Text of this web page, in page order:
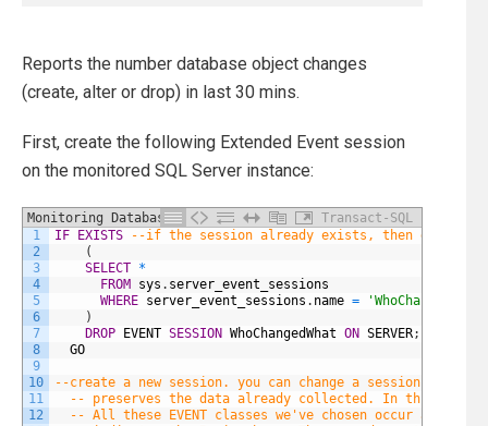
Reports the number database object changes
(create, alter or drop) in last 30 mins.
First, create the following Extended Event session
on the monitored SQL Server instance:
Monitoring Database Drift
Transact-SQL
1
2
3
4
5
6
7
8
9
10
11
12
IF EXISTS
--if the session already exists, then delete it.
(
SELECT *
FROM
sys . server_event_sessions
WHERE server_event_sessions . name =
'WhoChangedWhat'
)
DROP
EVENT SESSION WhoChangedWhat ON SERVER;
GO
--create a new session. you can change a session with
-- preserves the data already collected. In this case
-- All these EVENT classes we've chosen occur as